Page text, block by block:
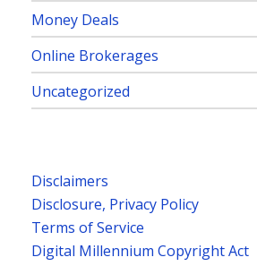
Money Deals
Online Brokerages
Uncategorized
Disclaimers
Disclosure, Privacy Policy
Terms of Service
Digital Millennium Copyright Act